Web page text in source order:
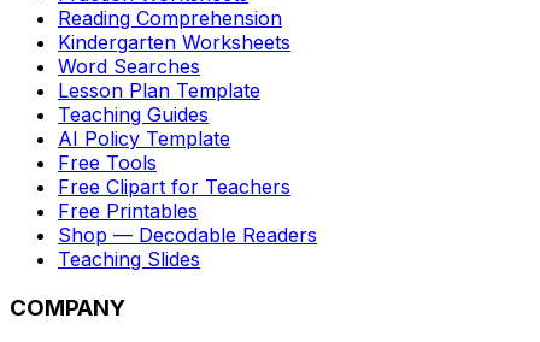
Reading Comprehension
Kindergarten Worksheets
Word Searches
Lesson Plan Template
Teaching Guides
AI Policy Template
Free Tools
Free Clipart for Teachers
Free Printables
Shop — Decodable Readers
Teaching Slides
COMPANY